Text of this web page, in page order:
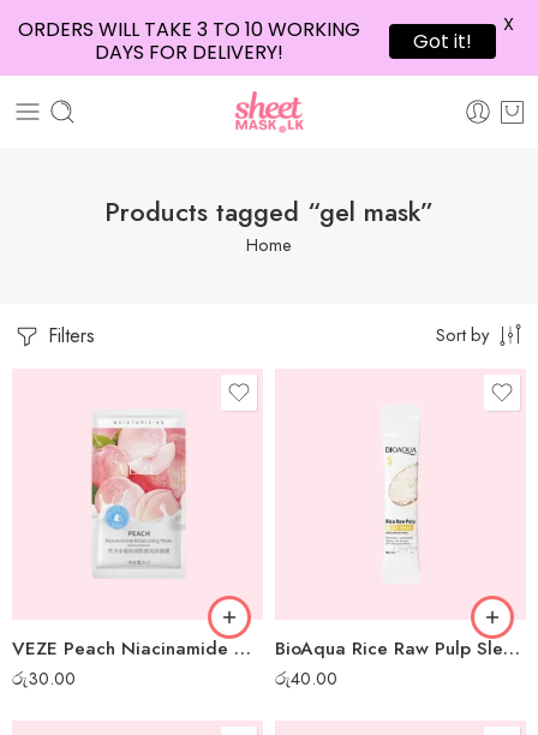
Products tagged “gel mask”
Home
Filters Sort by
VEZE Peach Niacinamide Moisturizing Gel Mask – 1 pc
රු30.00
BioAqua Rice Raw Pulp Sleep Mask – 1pc
රු40.00
ORDERS WILL TAKE 3 TO 10 WORKING
DAYS FOR DELIVERY!
Got it!
X